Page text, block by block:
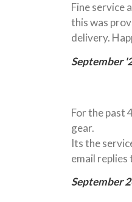
Fine service
this was
delivery.
September
For the past
gear.
Its the
email replies
September